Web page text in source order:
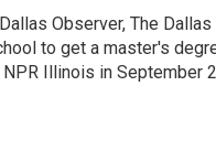
Observer, The
to get a master's
Illinois in September